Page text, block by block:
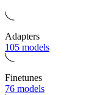
Adapters
105 models
Finetunes
76 models